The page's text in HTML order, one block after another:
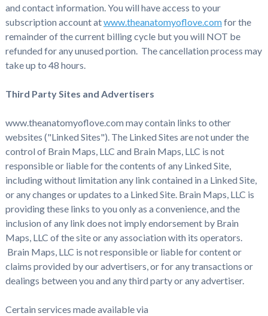
and contact information. You will have access to your
subscription account atwww.theanatomyoflove.comfor the
remainder of the current billing cycle but you will NOT be
refunded for any unused portion. The cancellation process may
take up to 48 hours.
Third Party Sites and Advertisers
www.theanatomyoflove.com may contain links to other
websites ("Linked Sites"). The Linked Sites are not under the
control of Brain Maps, LLC and Brain Maps, LLC is not
responsible or liable for the contents of any Linked Site,
including without limitation any link contained in a Linked Site,
or any changes or updates to a Linked Site. Brain Maps, LLC is
providing these links to you only as a convenience, and the
inclusion of any link does not imply endorsement by Brain
Maps, LLC of the site or any association with its operators.
Brain Maps, LLC is not responsible or liable for content or
claims provided by our advertisers, or for any transactions or
dealings between you and any third party or any advertiser.
Certain services made available via